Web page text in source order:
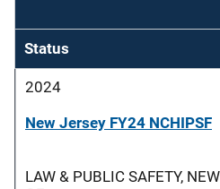
Status
2024
New Jersey FY24 NCHIPSF
LAW & PUBLIC SAFETY,